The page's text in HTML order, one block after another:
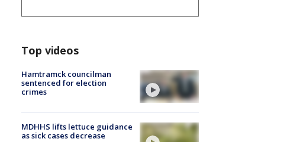
Top videos
Hamtramck councilman
sentenced for election
crimes
MDHHS lifts lettuce guidance
as sick cases decrease